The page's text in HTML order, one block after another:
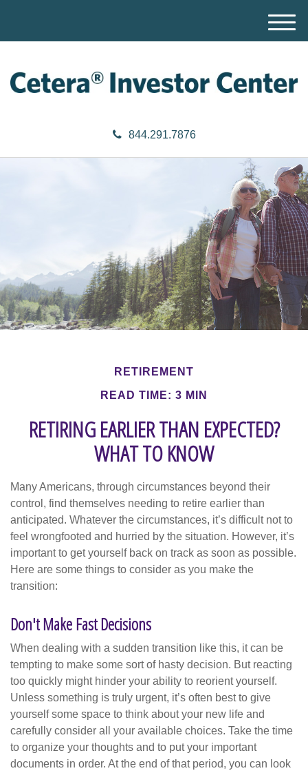
844.291.7876
M
e
RETIREMENT
READ TIME: 3 MIN
RETIRING EARLIER THAN EXPECTED?
WHAT TO KNOW
Many Americans, through circumstances beyond their
control, find themselves needing to retire earlier than
anticipated. Whatever the circumstances, it’s difficult not to
feel wrongfooted and hurried by the situation. However, it’s
important to get yourself back on track as soon as possible.
Here are some things to consider as you make the
transition:
Don't Make Fast Decisions
When dealing with a sudden transition like this, it can be
tempting to make some sort of hasty decision. But reacting
too quickly might hinder your ability to reorient yourself.
Unless something is truly urgent, it’s often best to give
yourself some space to think about your new life and
carefully consider all your available choices. Take the time
to organize your thoughts and to put your important
documents in order. At the end of that period, you can look